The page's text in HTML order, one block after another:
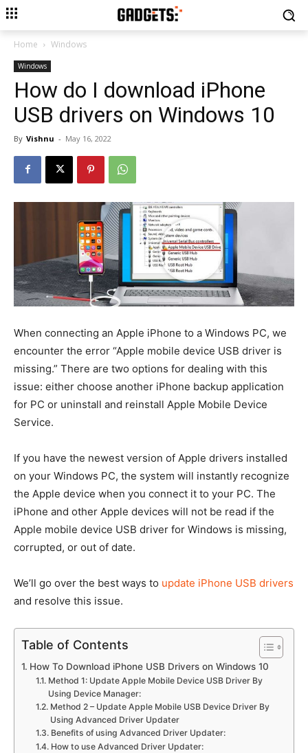
Home Windows
Windows
How do I download iPhone
USB drivers on Windows 10
By Vishnu - May 16, 2022
When connecting an Apple iPhone to a Windows PC, we
encounter the error “Apple mobile device USB driver is
missing.” There are two options for dealing with this
issue: either choose another iPhone backup application
for PC or uninstall and reinstall Apple Mobile Device
Service.
If you have the newest version of Apple drivers installed
on your Windows PC, the system will instantly recognize
the Apple device when you connect it to your PC. The
iPhone and other Apple devices will not be read if the
Apple mobile device USB driver for Windows is missing,
corrupted, or out of date.
We’ll go over the best ways to update iPhone USB drivers
and resolve this issue.
Table of Contents
How To Download iPhone USB Drivers on Windows 10
Method 1: Update Apple Mobile Device USB Driver By
Using Device Manager:
Method 2 – Update Apple Mobile USB Device Driver By
Using Advanced Driver Updater
Benefits of using Advanced Driver Updater:
How to use Advanced Driver Updater: